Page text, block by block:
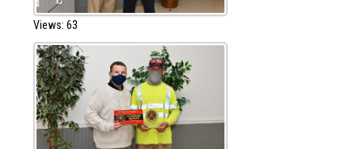
Views: 63